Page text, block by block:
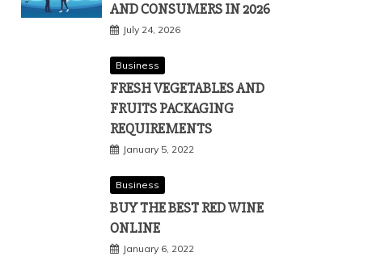
AND CONSUMERS IN 2026
July 24, 2026
Business
FRESH VEGETABLES AND
FRUITS PACKAGING
REQUIREMENTS
January 5, 2022
Business
BUY THE BEST RED WINE
ONLINE
January 6, 2022